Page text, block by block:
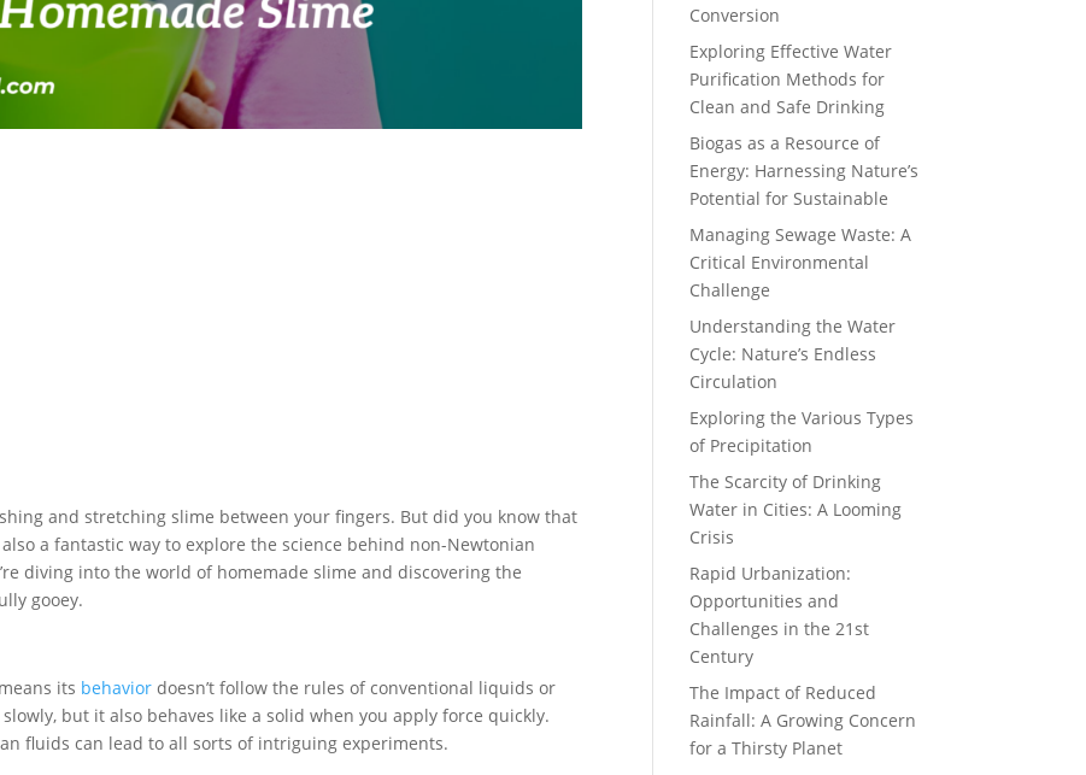
and stretching slime between your fingers. But did you know that
a fantastic way to explore the science behind non-Newtonian
diving into the world of homemade slime and discovering the
gooey.
its behavior doesn’t follow the rules of conventional liquids or
but it also behaves like a solid when you apply force quickly.
fluids can lead to all sorts of intriguing experiments.
Conversion
Exploring Effective Water
Purification Methods for
Clean and Safe Drinking
Biogas as a Resource of
Energy: Harnessing Nature’s
Potential for Sustainable
Managing Sewage Waste: A
Critical Environmental
Challenge
Understanding the Water
Cycle: Nature’s Endless
Circulation
Exploring the Various Types
of Precipitation
The Scarcity of Drinking
Water in Cities: A Looming
Crisis
Rapid Urbanization:
Opportunities and
Challenges in the 21st
Century
The Impact of Reduced
Rainfall: A Growing Concern
for a Thirsty Planet